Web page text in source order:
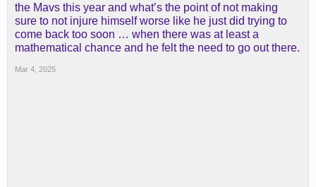
the Mavs this year and what’s the point of not making
sure to not injure himself worse like he just did trying to
come back too soon … when there was at least a
mathematical chance and he felt the need to go out there.
Mar 4, 2025